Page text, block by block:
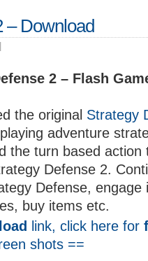
– Download
2 – Flash
the original Strategy
adventure
the turn based action
Defense 2.
Defense, engage
buy items etc.
link, click here for
shots ==